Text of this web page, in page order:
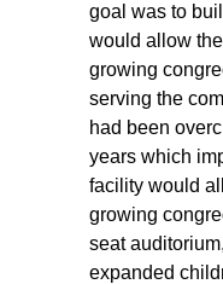
goal was to
would allow
growing
serving the
had been
years which
facility would
growing
seat
expanded